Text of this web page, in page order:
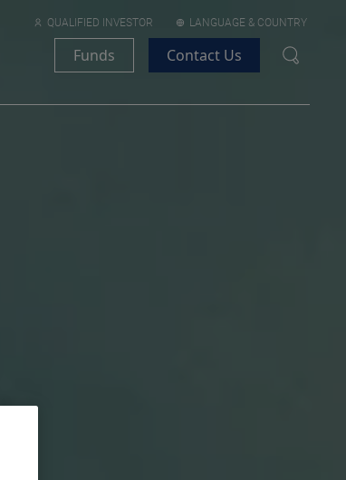
QUALIFIED INVESTOR LANGUAGE & COUNTRY
Funds Contact Us